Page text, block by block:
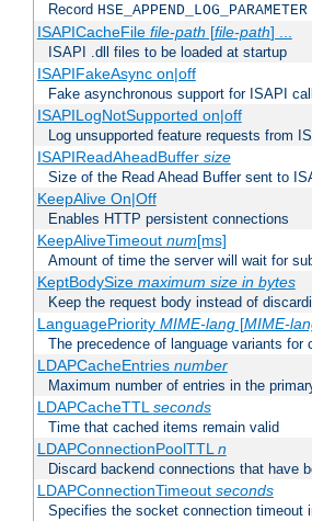
Record HSE_APPEND_LOG_PARAMETER
ISAPICacheFile file-path [file-path] ...
ISAPI .dll files to be loaded at startup
ISAPIFakeAsync on|off
Fake asynchronous support for ISAPI
ISAPILogNotSupported on|off
Log unsupported feature requests from
ISAPIReadAheadBuffer size
Size of the Read Ahead Buffer sent to
KeepAlive On|Off
Enables HTTP persistent connections
KeepAliveTimeout num[ms]
Amount of time the server will wait for
KeptBodySize maximum size in bytes
Keep the request body instead of
LanguagePriority MIME-lang[MIME-
The precedence of language variants
LDAPCacheEntries number
Maximum number of entries in the
LDAPCacheTTLseconds
Time that cached items remain valid
LDAPConnectionPoolTTLn
Discard backend connections that have
LDAPConnectionTimeout seconds
Specifies the socket connection timeout